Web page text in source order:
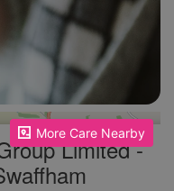
More Care Nearby
to see the map!
Limited -